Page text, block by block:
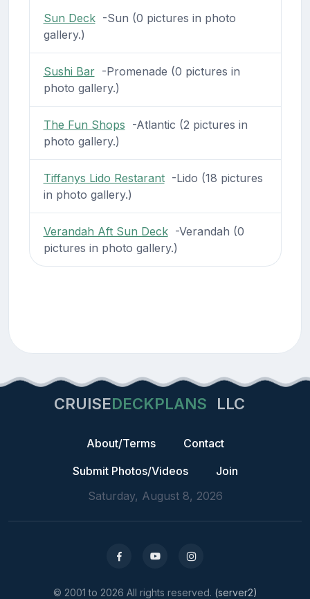
Sun Deck-Sun (0 pictures in photo
gallery.)
Sushi Bar-Promenade (0 pictures in
photo gallery.)
The Fun Shops -Atlantic (2 pictures in
photo gallery.)
Tiffanys Lido Restarant-Lido (18 pictures
in photo gallery.)
Verandah Aft Sun Deck-Verandah (0
pictures in photo gallery.)
CRUISEDECKPLANS LLC
About/Terms
Contact
Submit Photos/Videos
Join
Saturday, August 8, 2026
© 2001 to 2026 All rights reserved. (server2)